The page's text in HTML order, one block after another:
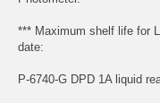
*** Maximum shelf life for
date:
P-6740-G DPD 1A liquid